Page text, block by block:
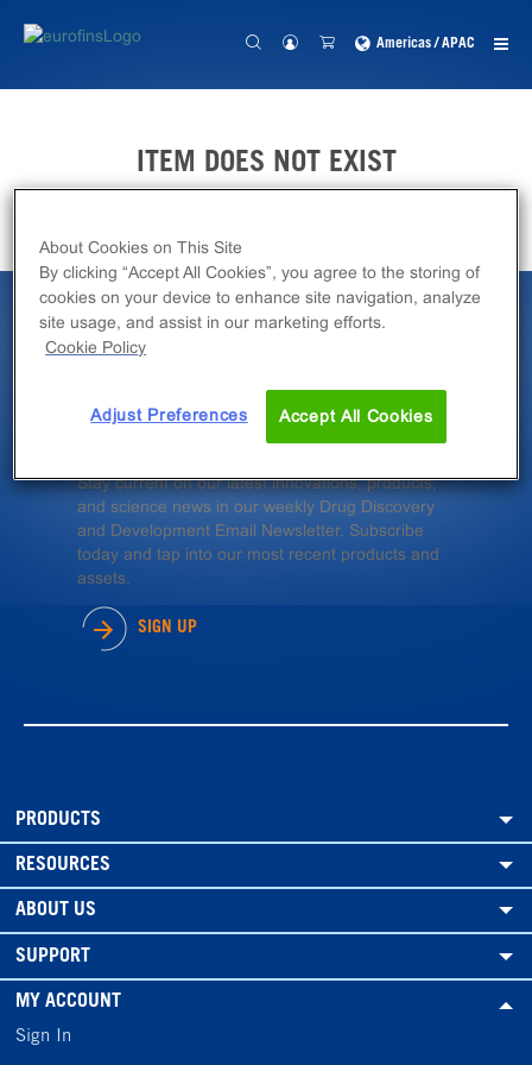
Americas / APAC
ITEM DOES NOT EXIST
Latest News &
Insights
Stay current on our latest innovations, products,
and science news in our weekly Drug Discovery
and Development Email Newsletter. Subscribe
today and tap into our most recent products and
assets.
SIGN UP
PRODUCTS
RESOURCES
ABOUT US
SUPPORT
MY ACCOUNT
Sign In
About Cookies on This Site
By clicking “Accept All Cookies”, you agree to the storing of
cookies on your device to enhance site navigation, analyze
site usage, and assist in our marketing efforts.
Cookie Policy
Adjust Preferences Accept All Cookies